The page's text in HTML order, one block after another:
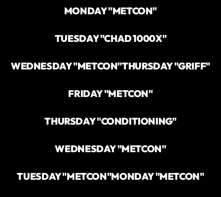
MONDAY "METCON"
TUESDAY "CHAD 1000X"
WEDNESDAY "METCON"THURSDAY "GRIFF"
FRIDAY "METCON"
THURSDAY "CONDITIONING"
WEDNESDAY "METCON"
TUESDAY "METCON"MONDAY "METCON"